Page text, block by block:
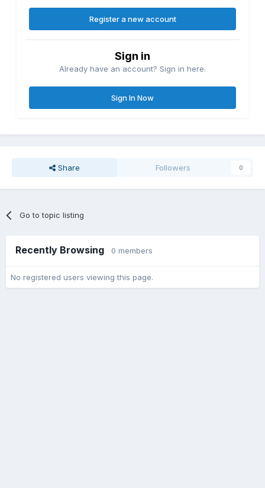
Register a new account
Sign in
Already have an account? Sign in here.
Sign In Now
Share Followers 0
Go to topic listing
Recently Browsing 0 members
No registered users viewing this page.